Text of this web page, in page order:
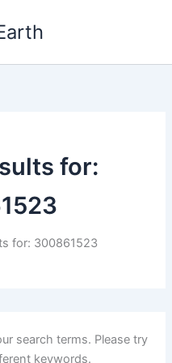
for:
for: 300861523
search terms. Please try
keywords.